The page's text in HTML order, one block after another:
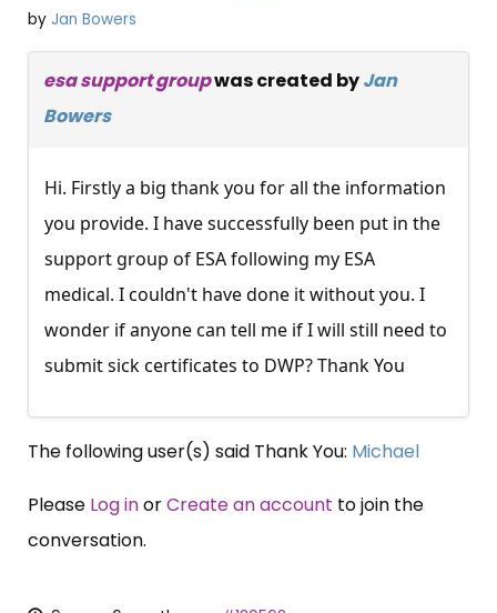
by Jan Bowers
esa support groupwas created byJan
Bowers
Hi. Firstly a big thank you for all the information
you provide. I have successfully been put in the
support group of ESA following my ESA
medical. I couldn't have done it without you. I
wonder if anyone can tell me if I will still need to
submit sick certificates to DWP? Thank You
The following user(s) said Thank You: Michael
Please Log inorCreate an account to join the
conversation.